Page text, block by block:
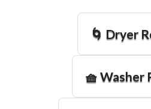
🌀 Dryer
🧺 Washer